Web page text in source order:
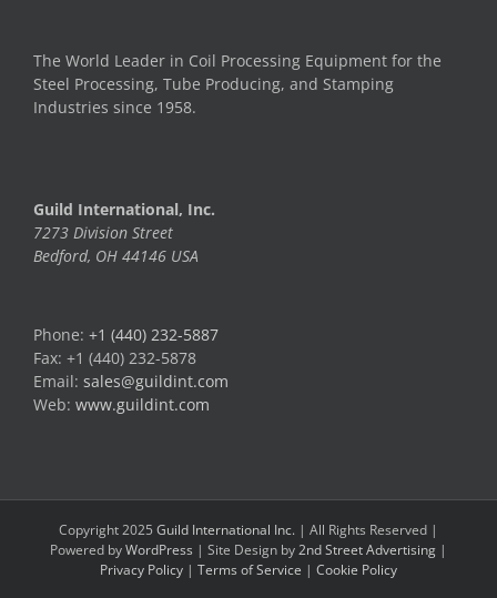
The World Leader in Coil Processing Equipment for the
Steel Processing, Tube Producing, and Stamping
Industries since 1958.
Guild International, Inc.
7273 Division Street
Bedford, OH 44146 USA
Phone: +1 (440) 232-5887
Fax: +1 (440) 232-5878
Email: sales@guildint.com
Web: www.guildint.com
Copyright 2025 Guild International Inc. | All Rights Reserved |
Powered byWordPress | Site Design by2nd Street Advertising |
Privacy Policy | Terms of Service | Cookie Policy